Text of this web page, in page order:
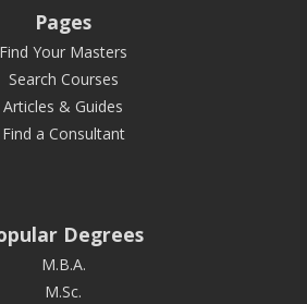
Pages
Find Your Masters
Search Courses
Articles & Guides
Find a Consultant
Degrees
M.B.A.
M.Sc.